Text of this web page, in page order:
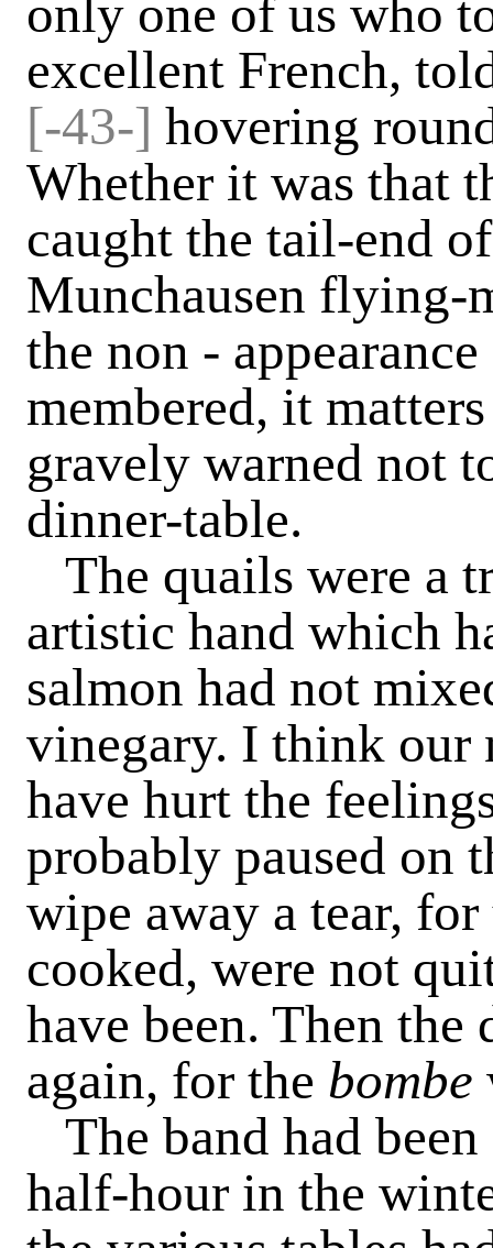
only one of us who
excellent French,
[-43-] hovering
Whether it was that
caught the tail-end
Munchausen flying-
the non -
membered, it
gravely warned not
dinner-table.
The quails were a
artistic hand which
salmon had not
vinegary. I think our
have hurt the
probably paused on
wipe away a tear, for
cooked, were not
have been. Then
again, for the bombe
The band had
half-hour in the